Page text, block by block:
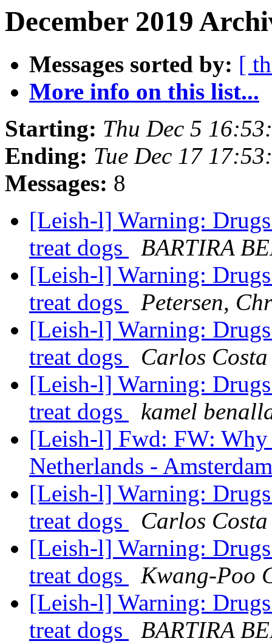
December 2019
Messages sorted by: [
More info on this list...
Starting: Thu Dec 5
Ending: Tue Dec 17
Messages: 8
[Leish-l] Warning:
treat dogs
BARTIRA
[Leish-l] Warning:
treat dogs
Petersen,
[Leish-l] Warning:
treat dogs
Carlos Costa
[Leish-l] Warning:
treat dogs
kamel
[Leish-l] Fwd: FW: Why
Netherlands -
[Leish-l] Warning:
treat dogs
Carlos Costa
[Leish-l] Warning:
treat dogs
Kwang-Poo
[Leish-l] Warning:
treat dogs
BARTIRA